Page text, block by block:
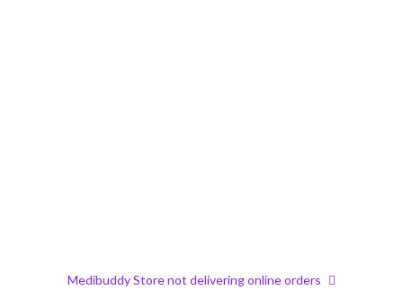
Medibuddy Store not delivering online orders